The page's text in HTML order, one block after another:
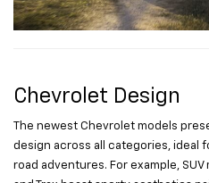
Chevrolet Design
The newest Chevrolet models
design across all categories, ideal
road adventures. For example,